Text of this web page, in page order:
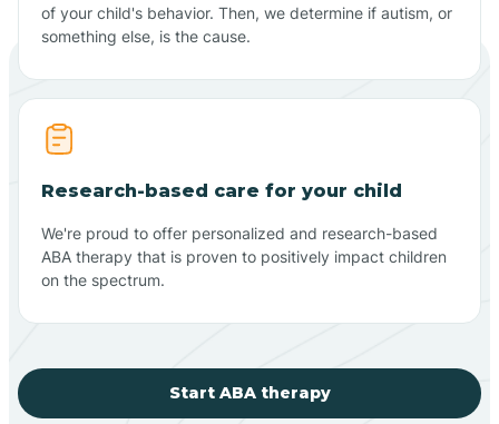
of your child's behavior. Then, we determine if autism, or
something else, is the cause.
Research-based care for your child
We're proud to offer personalized and research-based
ABA therapy that is proven to positively impact children
on the spectrum.
Start ABA therapy